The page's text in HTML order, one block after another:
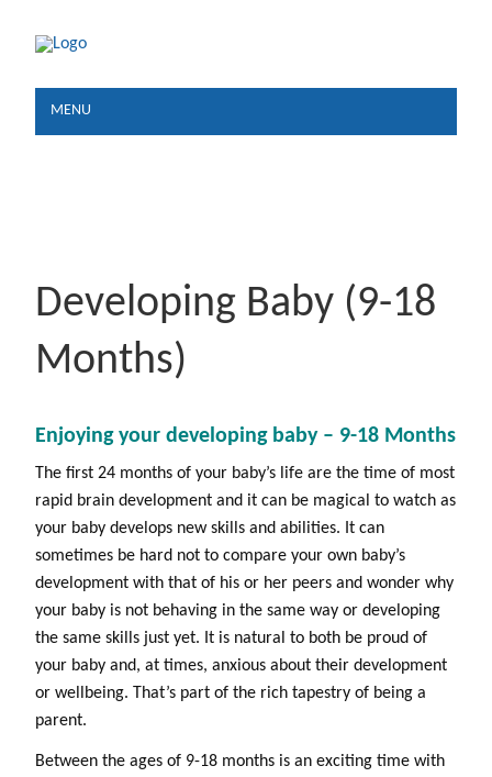
MENU
Developing Baby (9-18
Months)
Enjoying your developing baby – 9-18 Months
The first 24 months of your baby’s life are the time of most
rapid brain development and it can be magical to watch as
your baby develops new skills and abilities. It can
sometimes be hard not to compare your own baby’s
development with that of his or her peers and wonder why
your baby is not behaving in the same way or developing
the same skills just yet. It is natural to both be proud of
your baby and, at times, anxious about their development
or wellbeing. That’s part of the rich tapestry of being a
parent.
Between the ages of 9-18 months is an exciting time with